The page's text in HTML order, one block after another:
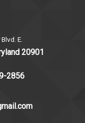
E.
20901
2856